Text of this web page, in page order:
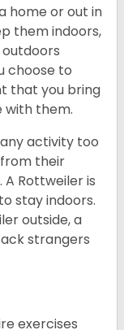
home or out in
them indoors,
choose to
that you bring
with them.
activity too
their
Rottweiler is
stay indoors.
outside, a
strangers
exercises